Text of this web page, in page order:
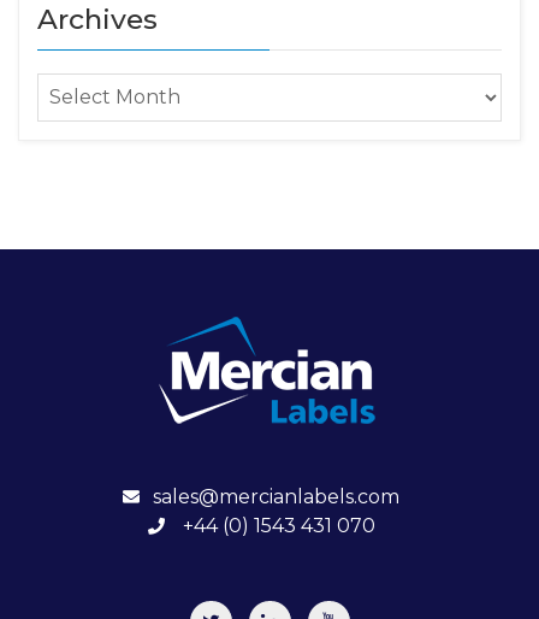
Archives
sales@mercianlabels.com
+44 (0) 1543 431 070